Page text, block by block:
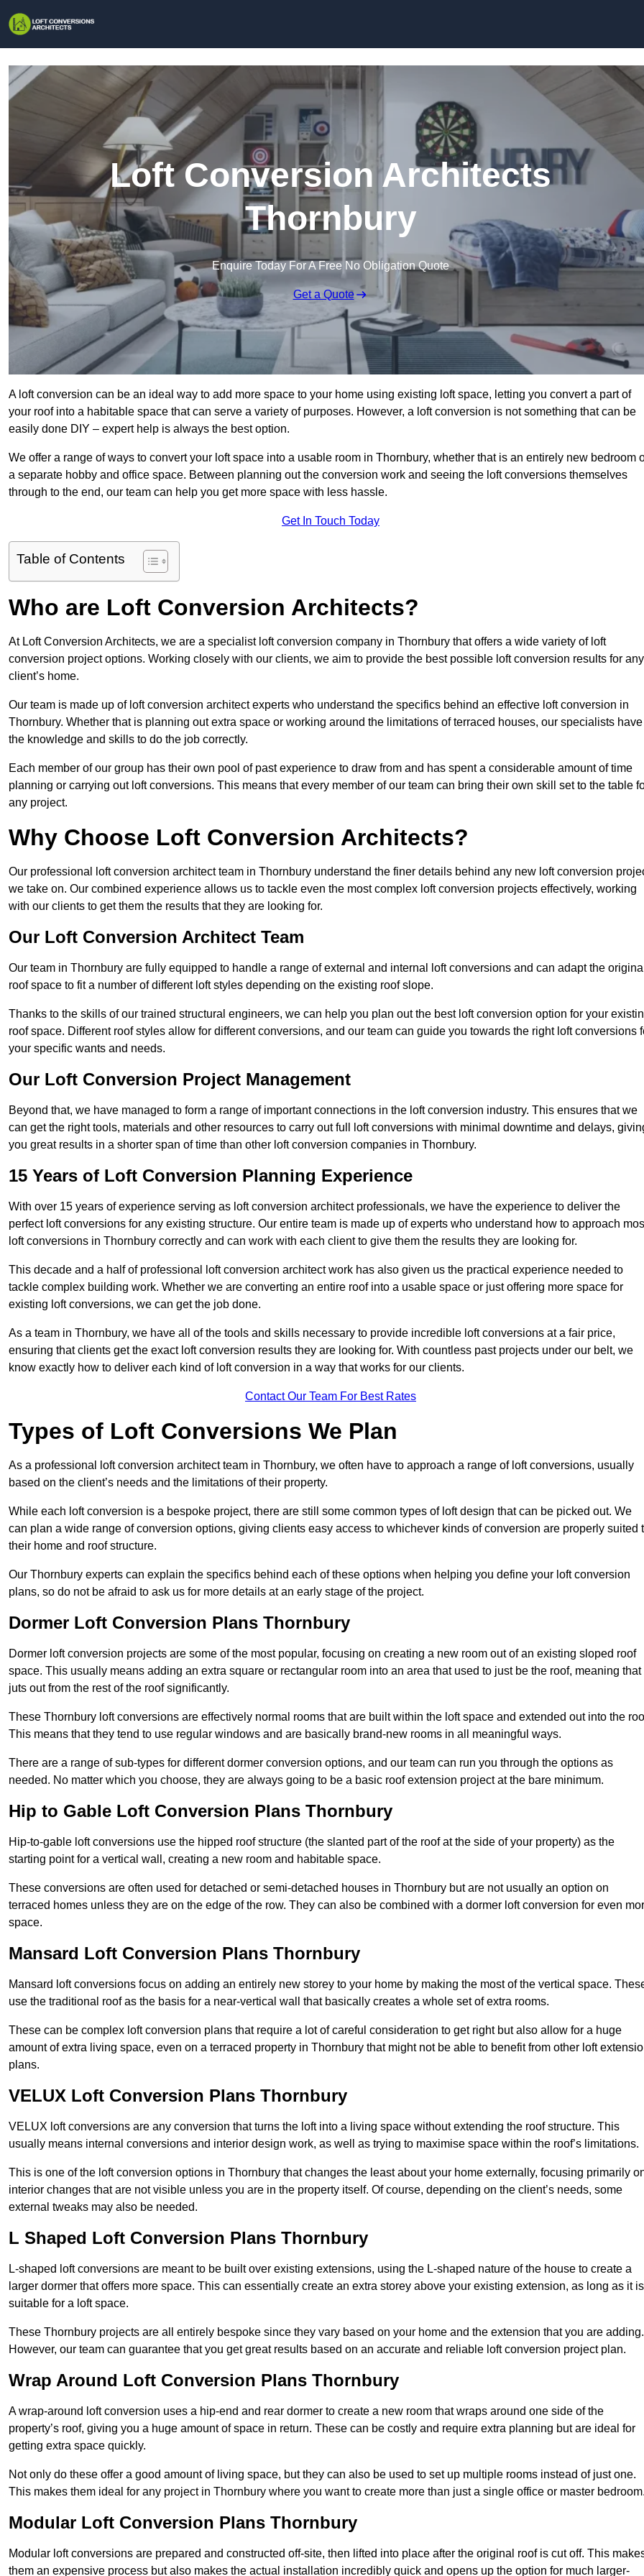
Loft Conversion Architects
Thornbury
Enquire Today For A Free No Obligation Quote
Get a Quote
A loft conversion can be an ideal way to add more space to your home using existing loft space, letting you convert a part of
your roof into a habitable space that can serve a variety of purposes. However, a loft conversion is not something that can be
easily done DIY – expert help is always the best option.
We offer a range of ways to convert your loft space into a usable room in Thornbury, whether that is an entirely new bedroom
a separate hobby and office space. Between planning out the conversion work and seeing the loft conversions themselves
through to the end, our team can help you get more space with less hassle.
Get In Touch Today
Table of Contents
Who are Loft Conversion Architects?
At Loft Conversion Architects, we are a specialist loft conversion company in Thornbury that offers a wide variety of loft
conversion project options. Working closely with our clients, we aim to provide the best possible loft conversion results for any
client’s home.
Our team is made up of loft conversion architect experts who understand the specifics behind an effective loft conversion in
Thornbury. Whether that is planning out extra space or working around the limitations of terraced houses, our specialists have
the knowledge and skills to do the job correctly.
Each member of our group has their own pool of past experience to draw from and has spent a considerable amount of time
planning or carrying out loft conversions. This means that every member of our team can bring their own skill set to the table
any project.
Why Choose Loft Conversion Architects?
Our professional loft conversion architect team in Thornbury understand the finer details behind any new loft conversion
we take on. Our combined experience allows us to tackle even the most complex loft conversion projects effectively, working
with our clients to get them the results that they are looking for.
Our Loft Conversion Architect Team
Our team in Thornbury are fully equipped to handle a range of external and internal loft conversions and can adapt the
roof space to fit a number of different loft styles depending on the existing roof slope.
Thanks to the skills of our trained structural engineers, we can help you plan out the best loft conversion option for your
roof space. Different roof styles allow for different conversions, and our team can guide you towards the right loft conversions
your specific wants and needs.
Our Loft Conversion Project Management
Beyond that, we have managed to form a range of important connections in the loft conversion industry. This ensures that we
can get the right tools, materials and other resources to carry out full loft conversions with minimal downtime and delays,
you great results in a shorter span of time than other loft conversion companies in Thornbury.
15 Years of Loft Conversion Planning Experience
With over 15 years of experience serving as loft conversion architect professionals, we have the experience to deliver the
perfect loft conversions for any existing structure. Our entire team is made up of experts who understand how to approach
loft conversions in Thornbury correctly and can work with each client to give them the results they are looking for.
This decade and a half of professional loft conversion architect work has also given us the practical experience needed to
tackle complex building work. Whether we are converting an entire roof into a usable space or just offering more space for
existing loft conversions, we can get the job done.
As a team in Thornbury, we have all of the tools and skills necessary to provide incredible loft conversions at a fair price,
ensuring that clients get the exact loft conversion results they are looking for. With countless past projects under our belt, we
know exactly how to deliver each kind of loft conversion in a way that works for our clients.
Contact Our Team For Best Rates
Types of Loft Conversions We Plan
As a professional loft conversion architect team in Thornbury, we often have to approach a range of loft conversions, usually
based on the client’s needs and the limitations of their property.
While each loft conversion is a bespoke project, there are still some common types of loft design that can be picked out. We
can plan a wide range of conversion options, giving clients easy access to whichever kinds of conversion are properly suited
their home and roof structure.
Our Thornbury experts can explain the specifics behind each of these options when helping you define your loft conversion
plans, so do not be afraid to ask us for more details at an early stage of the project.
Dormer Loft Conversion Plans Thornbury
Dormer loft conversion projects are some of the most popular, focusing on creating a new room out of an existing sloped roof
space. This usually means adding an extra square or rectangular room into an area that used to just be the roof, meaning that
juts out from the rest of the roof significantly.
These Thornbury loft conversions are effectively normal rooms that are built within the loft space and extended out into the
This means that they tend to use regular windows and are basically brand-new rooms in all meaningful ways.
There are a range of sub-types for different dormer conversion options, and our team can run you through the options as
needed. No matter which you choose, they are always going to be a basic roof extension project at the bare minimum.
Hip to Gable Loft Conversion Plans Thornbury
Hip-to-gable loft conversions use the hipped roof structure (the slanted part of the roof at the side of your property) as the
starting point for a vertical wall, creating a new room and habitable space.
These conversions are often used for detached or semi-detached houses in Thornbury but are not usually an option on
terraced homes unless they are on the edge of the row. They can also be combined with a dormer loft conversion for even
space.
Mansard Loft Conversion Plans Thornbury
Mansard loft conversions focus on adding an entirely new storey to your home by making the most of the vertical space.
use the traditional roof as the basis for a near-vertical wall that basically creates a whole set of extra rooms.
These can be complex loft conversion plans that require a lot of careful consideration to get right but also allow for a huge
amount of extra living space, even on a terraced property in Thornbury that might not be able to benefit from other loft
plans.
VELUX Loft Conversion Plans Thornbury
VELUX loft conversions are any conversion that turns the loft into a living space without extending the roof structure. This
usually means internal conversions and interior design work, as well as trying to maximise space within the roof’s limitations.
This is one of the loft conversion options in Thornbury that changes the least about your home externally, focusing primarily
interior changes that are not visible unless you are in the property itself. Of course, depending on the client’s needs, some
external tweaks may also be needed.
L Shaped Loft Conversion Plans Thornbury
L-shaped loft conversions are meant to be built over existing extensions, using the L-shaped nature of the house to create a
larger dormer that offers more space. This can essentially create an extra storey above your existing extension, as long as it is
suitable for a loft space.
These Thornbury projects are all entirely bespoke since they vary based on your home and the extension that you are adding.
However, our team can guarantee that you get great results based on an accurate and reliable loft conversion project plan.
Wrap Around Loft Conversion Plans Thornbury
A wrap-around loft conversion uses a hip-end and rear dormer to create a new room that wraps around one side of the
property’s roof, giving you a huge amount of space in return. These can be costly and require extra planning but are ideal for
getting extra space quickly.
Not only do these offer a good amount of living space, but they can also be used to set up multiple rooms instead of just one.
This makes them ideal for any project in Thornbury where you want to create more than just a single office or master
Modular Loft Conversion Plans Thornbury
Modular loft conversions are prepared and constructed off-site, then lifted into place after the original roof is cut off. This
them an expensive process but also makes the actual installation incredibly quick and opens up the option for much larger-